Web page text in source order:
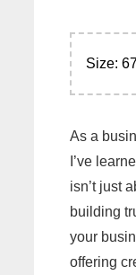
Size:
As a
I’ve
isn’t just
building
your
offering